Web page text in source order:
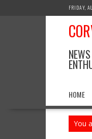
FRIDAY,
HOME
You